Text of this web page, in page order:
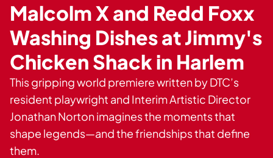
Tours
Malcolm X and Redd Foxx
Washing Dishes at Jimmy's
Chicken Shack in Harlem
This gripping world premiere written by DTC’s
resident playwright and Interim Artistic Director
Jonathan Norton imagines the moments that
shape legends—and the friendships that define
them.